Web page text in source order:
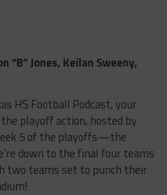
“B” Jones, Keilan Sweeny,
HS Football Podcast, your
playoff action, hosted by
5 of the playoffs—the
down to the final four teams
two teams set to punch their